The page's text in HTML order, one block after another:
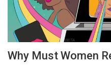
Why Must Women